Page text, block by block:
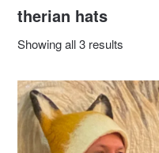
therian hats
Showing all 3 results
latest